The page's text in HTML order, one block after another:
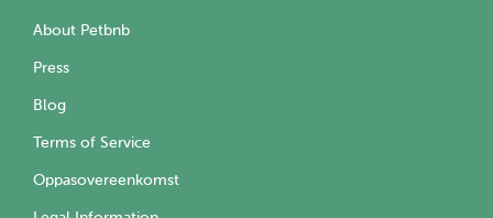
About Petbnb
Press
Blog
Terms of Service
Oppasovereenkomst